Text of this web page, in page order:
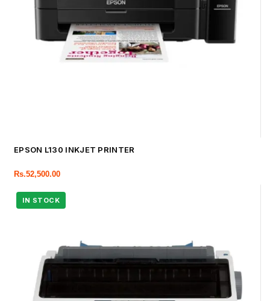
EPSON L130 INKJET PRINTER
Rs.52,500.00